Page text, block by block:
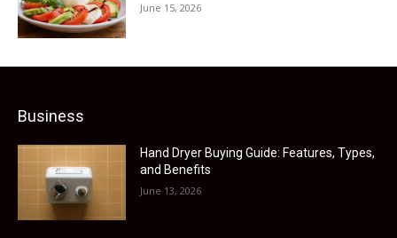
June 15, 2026
Business
Hand Dryer Buying Guide: Features, Types,
and Benefits
June 13, 2026